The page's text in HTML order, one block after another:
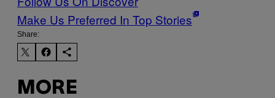
Make Us Preferred In Top Stories
Share:
MORE